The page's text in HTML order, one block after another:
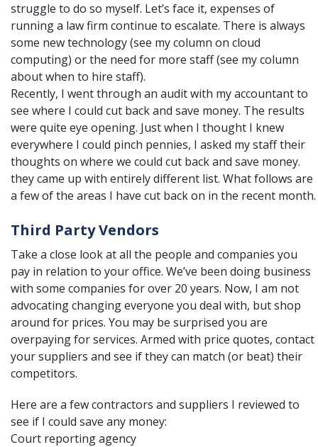
struggle to do so myself. Let’s face it, expenses of
running a law firm continue to escalate. There is always
some new technology (see my column on cloud
computing) or the need for more staff (see my column
aboutwhen to hire staff).
Recently, I went through an audit with my accountant to
see where I could cut back and save money. The results
were quite eye opening. Just when I thought I knew
everywhere I could pinch pennies, I asked my staff their
thoughts on where we could cut back and save money.
they came up with entirely different list. What follows are
a few of the areas I have cut back on in the recent month.
Third Party Vendors
Take a close look at all the people and companies you
pay in relation to your office. We’ve been doing business
with some companies for over 20 years. Now, I am not
advocating changing everyone you deal with, but shop
around for prices. You may be surprised you are
overpaying for services. Armed with price quotes, contact
your suppliers and see if they can match (or beat) their
competitors.
Here are a few contractors and suppliers I reviewed to
see if I could save any money:
Court reporting agency